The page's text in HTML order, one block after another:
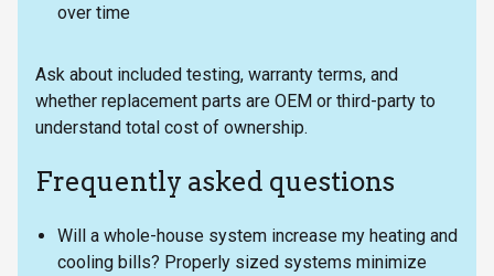
over time
Ask about included testing, warranty terms, and
whether replacement parts are OEM or third-party to
understand total cost of ownership.
Frequently asked questions
Will a whole-house system increase my heating and
cooling bills? Properly sized systems minimize